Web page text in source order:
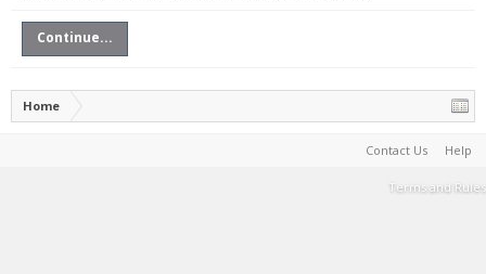
Continue...
Home
Contact Us Help
Terms and Rules